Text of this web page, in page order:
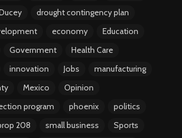
drought contingency plan
economy
Education
Government
Health Care
innovation Jobs
manufacturing
Mexico
Opinion
program
phoenix
politics
208 small business
Sports